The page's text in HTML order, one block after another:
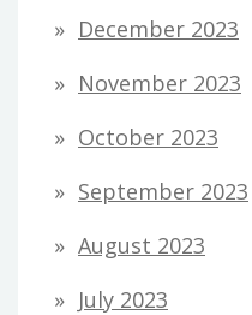
December 2023
November 2023
October 2023
September 2023
August 2023
July 2023